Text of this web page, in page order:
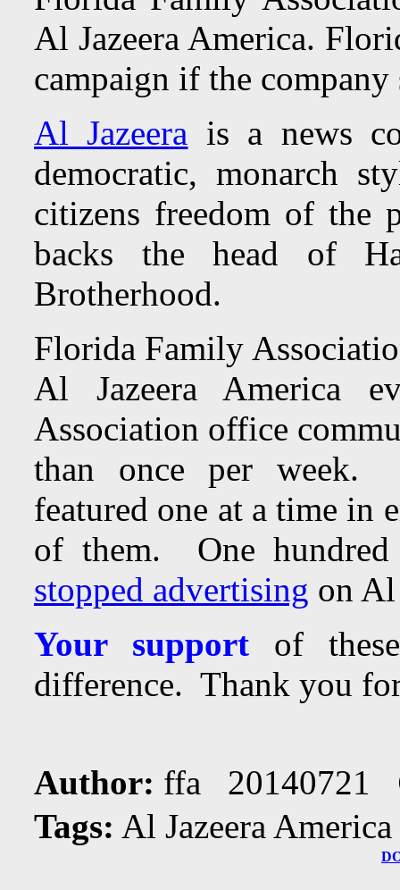
Al Jazeera America.
campaign if the
Al Jazeera is a news
democratic, monarch
citizens freedom of the
backs the head of
Brotherhood.
Florida Family
Al Jazeera America
Association office
than once per week.
featured one at a time in
of them. One
stopped advertising on Al
Your support of
difference. Thank you
Author: ffa 20140721
Tags: Al Jazeera America